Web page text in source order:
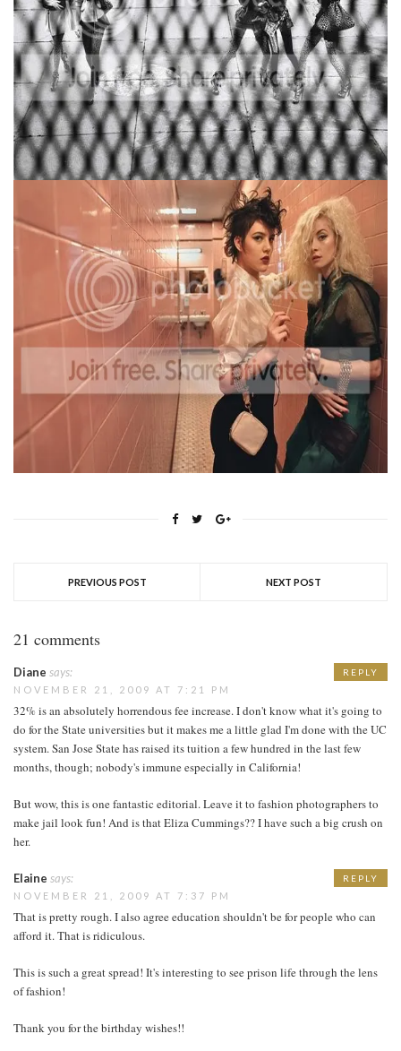
PREVIOUS POST NEXT POST
21 comments
Diane says:
NOVEMBER 21, 2009 AT 7:21 PM
32% is an absolutely horrendous fee increase. I don't know what it's going to
do for the State universities but it makes me a little glad I'm done with the UC
system. San Jose State has raised its tuition a few hundred in the last few
months, though; nobody's immune especially in California!
But wow, this is one fantastic editorial. Leave it to fashion photographers to
make jail look fun! And is that Eliza Cummings?? I have such a big crush on
her.
REPLY
Elaine says:
NOVEMBER 21, 2009 AT 7:37 PM
That is pretty rough. I also agree education shouldn't be for people who can
afford it. That is ridiculous.
This is such a great spread! It's interesting to see prison life through the lens
of fashion!
Thank you for the birthday wishes!!
REPLY